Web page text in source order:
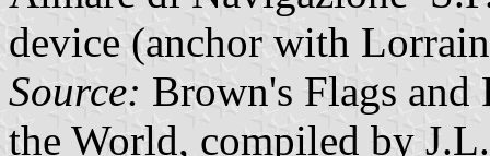
device (anchor with
Source: Brown's Flags and
the World, compiled by